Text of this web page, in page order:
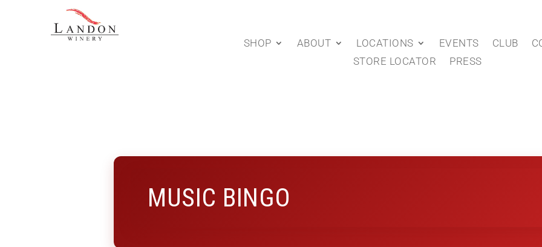
SHOP ABOUT LOCATIONS EVENTS CLUB
STORE LOCATOR
PRESS
MUSIC BINGO